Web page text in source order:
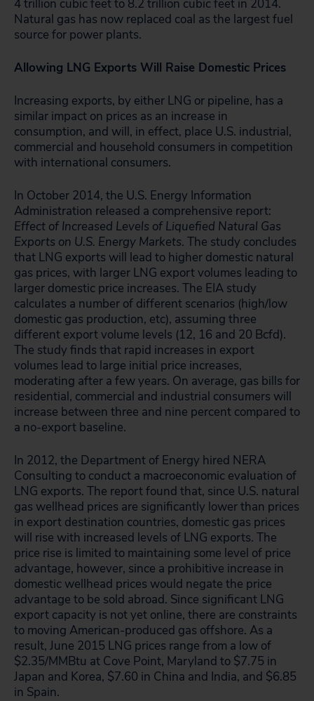
4 trillion cubic feet to 8.2 trillion cubic feet in 2014.
Natural gas has now replaced coal as the largest fuel
source for power plants.
Allowing LNG Exports Will Raise Domestic Prices
Increasing exports, by either LNG or pipeline, has a
similar impact on prices as an increase in
consumption, and will, in effect, place U.S. industrial,
commercial and household consumers in competition
with international consumers.
In October 2014, the U.S. Energy Information
Administration released a comprehensive report:
Effect of Increased Levels of Liquefied Natural Gas
Exports on U.S. Energy Markets. The study concludes
that LNG exports will lead to higher domestic natural
gas prices, with larger LNG export volumes leading to
larger domestic price increases. The EIA study
calculates a number of different scenarios (high/low
domestic gas production, etc), assuming three
different export volume levels (12, 16 and 20 Bcfd).
The study finds that rapid increases in export
volumes lead to large initial price increases,
moderating after a few years. On average, gas bills for
residential, commercial and industrial consumers will
increase between three and nine percent compared to
a no-export baseline.
In 2012, the Department of Energy hired NERA
Consulting to conduct a macroeconomic evaluation of
LNG exports. The report found that, since U.S. natural
gas wellhead prices are significantly lower than prices
in export destination countries, domestic gas prices
will rise with increased levels of LNG exports. The
price rise is limited to maintaining some level of price
advantage, however, since a prohibitive increase in
domestic wellhead prices would negate the price
advantage to be sold abroad. Since significant LNG
export capacity is not yet online, there are constraints
to moving American-produced gas offshore. As a
result, June 2015 LNG prices range from a low of
$2.35/MMBtu at Cove Point, Maryland to $7.75 in
Japan and Korea, $7.60 in China and India, and $6.85
in Spain.